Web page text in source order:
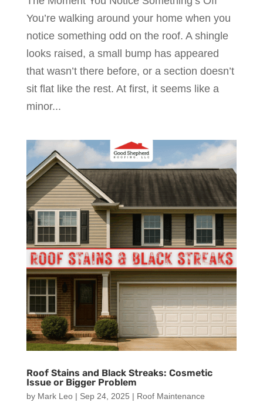
You’re walking around your home when you
notice something odd on the roof. A shingle
looks raised, a small bump has appeared
that wasn’t there before, or a section doesn’t
sit flat like the rest. At first, it seems like a
minor...
Roof Stains and Black Streaks: Cosmetic
Issue or Bigger Problem
by Mark Leo| Sep 24, 2025 | Roof Maintenance